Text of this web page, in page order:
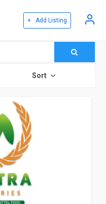
+ Add Listing
Sort